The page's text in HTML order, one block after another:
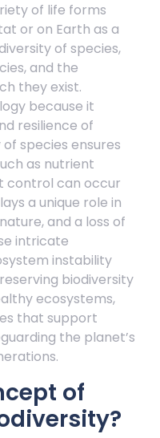
of life forms
or on Earth as a
of species,
and the
they exist.
because it
resilience of
species ensures
as nutrient
control can occur
a unique role in
and a loss of
intricate
instability
biodiversity
ecosystems,
that support
the planet’s
of